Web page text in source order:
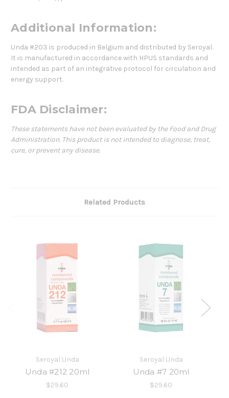
Additional Information:
Unda #203 is produced in Belgium and distributed by Seroyal.
It is manufactured in accordance with HPUS standards and
intended as part of an integrative protocol for circulation and
energy support.
FDA Disclaimer:
These statements have not been evaluated by the Food and Drug
Administration. This product is not intended to diagnose, treat,
cure, or prevent any disease.
Related Products
Seroyal Unda
Unda #212 20ml
$29.60
Seroyal Unda
Unda #7 20ml
$29.60